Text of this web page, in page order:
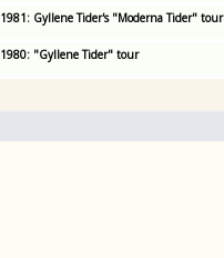
1981: Gyllene Tider's "Moderna Tider" tour
1980: "Gyllene Tider" tour